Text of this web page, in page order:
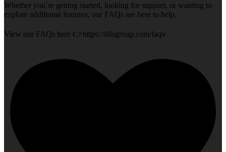
Whether you`re getting started, looking for support, or wanting to
explore additional features, our FAQs are here to help.
View our FAQs here 👉https://idlsgroup.com/faqs/